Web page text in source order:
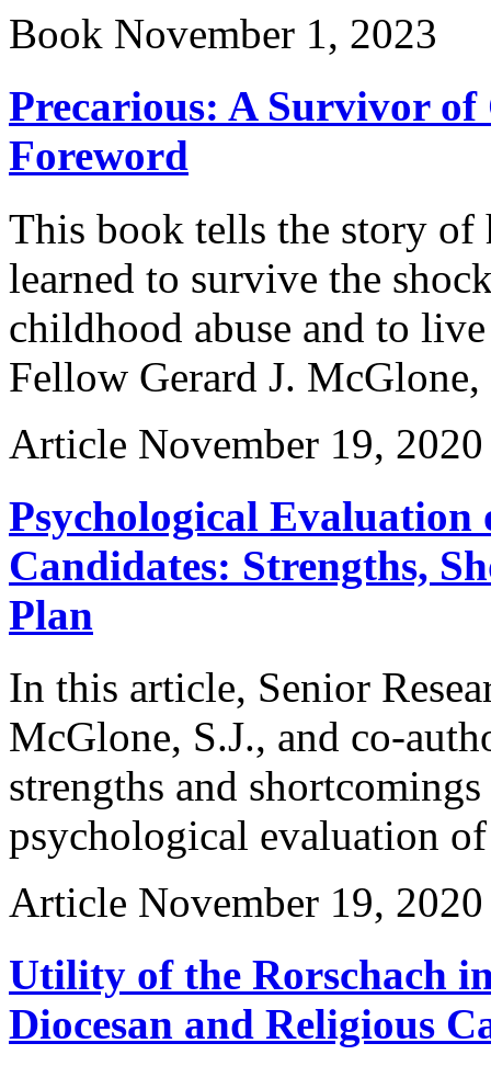
Book November 1, 2023
Precarious: A Survivor of
Foreword
This book tells the story of
learned to survive the
childhood abuse and to
Fellow Gerard J.
Article November 19, 2020
Psychological
Candidates: Strengths,
Plan
In this article, Senior
McGlone, S.J., and co-
strengths and
psychological evaluation
Article November 19, 2020
Utility of the Rorschach
Diocesan and Religious